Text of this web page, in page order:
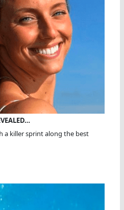
a killer sprint along the best